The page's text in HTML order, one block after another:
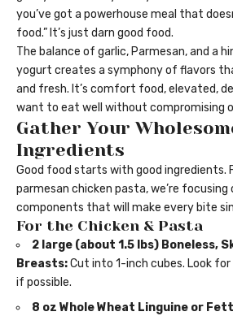
you’ve got a powerhouse meal that
food.” It’s just darn good food.
The balance of garlic, Parmesan, and a
yogurt creates a symphony of flavors
and fresh. It’s comfort food, elevated,
want to eat well without compromising
Gather Your
Ingredients
Good food starts with good ingredients.
parmesan chicken pasta, we’re
components that will make every bite
For the Chicken & Pasta
2 large (about 1.5 lbs) Boneless,
Breasts:Cut into 1-inch cubes. Look
if possible.
8 oz Whole Wheat Linguine or